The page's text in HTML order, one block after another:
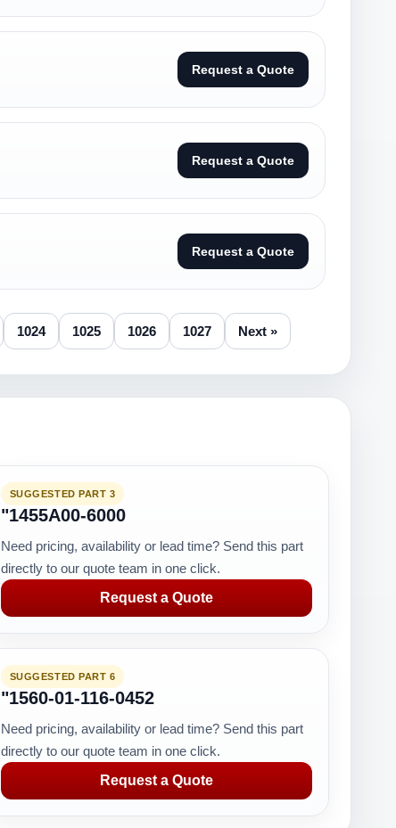
Request a Quote
Request a Quote
Request a Quote
1024 1025 1026 1027 Next »
SUGGESTED PART 3
"1455A00-6000
Need pricing, availability or lead time? Send this part
directly to our quote team in one click.
Request a Quote
SUGGESTED PART 6
"1560-01-116-0452
Need pricing, availability or lead time? Send this part
directly to our quote team in one click.
Request a Quote